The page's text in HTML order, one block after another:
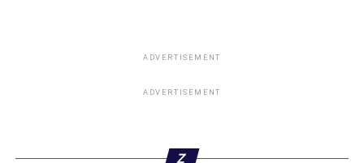
ADVERTISEMENT
ADVERTISEMENT
Z